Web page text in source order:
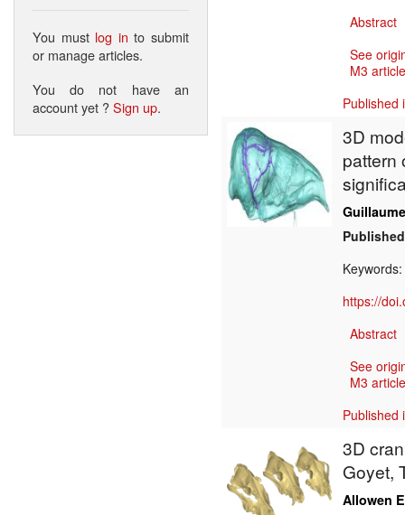
You must log in to submit
or manage articles.
You do not have an
account yet ?Sign up.
Abstract
See
M3
Published
3D
pattern
Keywords:
https://
Abstract
See
M3
Published
3D
Goyet,
Allowen